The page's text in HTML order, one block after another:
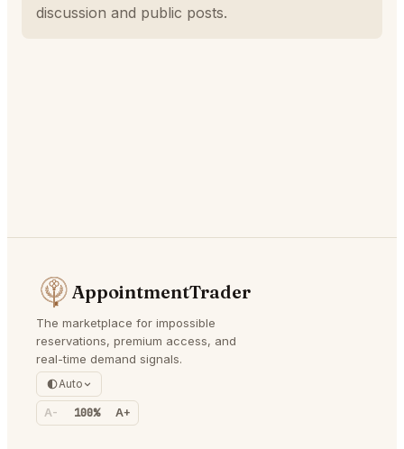
discussion and public posts.
AppointmentTrader
The marketplace for impossible
reservations, premium access, and
real-time demand signals.
Auto
A- 100% A+